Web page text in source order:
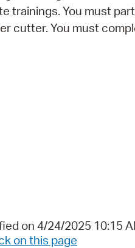
trainings. You must
cutter. You must
on 4/24/2025 10:15
on this page